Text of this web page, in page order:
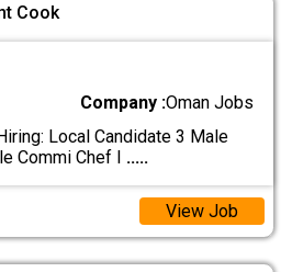
Cook
Company :Oman Jobs
Local Candidate 3 Male
Commi Chef I .....
View Job